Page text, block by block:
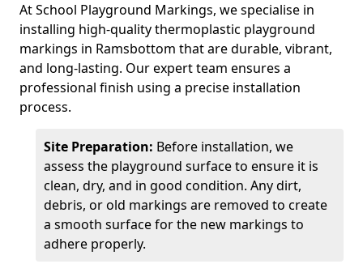
At School Playground Markings, we specialise in
installing high-quality thermoplastic playground
markings in Ramsbottom that are durable, vibrant,
and long-lasting. Our expert team ensures a
professional finish using a precise installation
process.
Site Preparation: Before installation, we
assess the playground surface to ensure it is
clean, dry, and in good condition. Any dirt,
debris, or old markings are removed to create
a smooth surface for the new markings to
adhere properly.